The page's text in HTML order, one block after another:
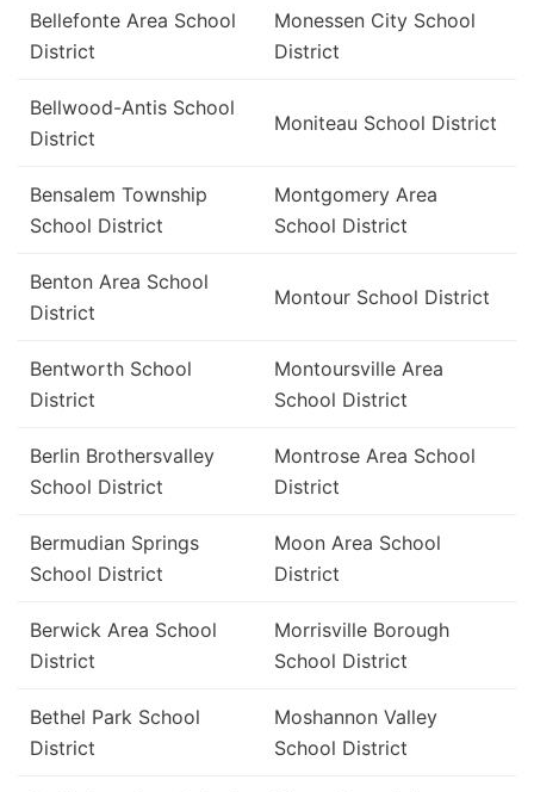
Bellefonte Area School
District
Monessen City School
District
Bellwood-Antis School
District
Moniteau School District
Bensalem Township
School District
Montgomery Area
School District
Benton Area School
District
Montour School District
Bentworth School
District
Montoursville Area
School District
Berlin Brothersvalley
School District
Montrose Area School
District
Bermudian Springs
School District
Moon Area School
District
Berwick Area School
District
Morrisville Borough
School District
Bethel Park School
District
Moshannon Valley
School District